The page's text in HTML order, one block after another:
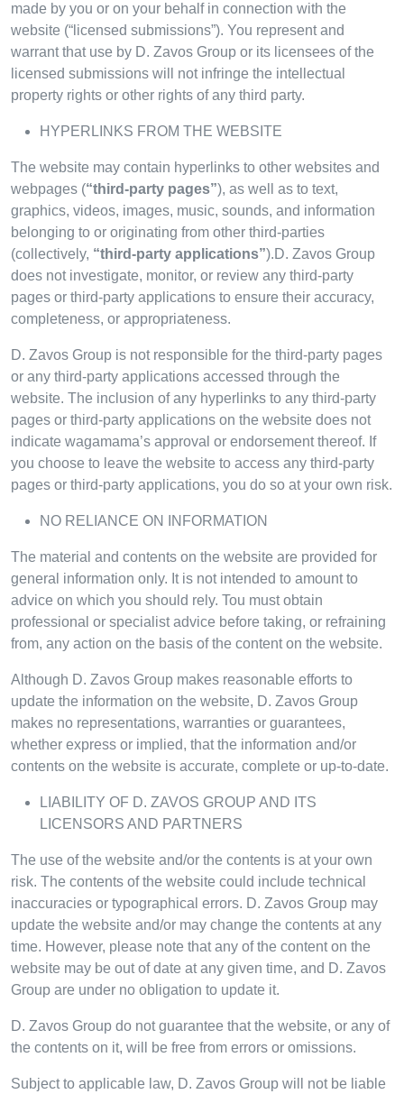
made by you or on your behalf in connection with the
website (“licensed submissions”). You represent and
warrant that use by D. Zavos Group or its licensees of the
licensed submissions will not infringe the intellectual
property rights or other rights of any third party.
HYPERLINKS FROM THE WEBSITE
The website may contain hyperlinks to other websites and
webpages (“third-party pages”), as well as to text,
graphics, videos, images, music, sounds, and information
belonging to or originating from other third-parties
(collectively, “third-party applications”).D. Zavos Group
does not investigate, monitor, or review any third-party
pages or third-party applications to ensure their accuracy,
completeness, or appropriateness.
D. Zavos Group is not responsible for the third-party pages
or any third-party applications accessed through the
website. The inclusion of any hyperlinks to any third-party
pages or third-party applications on the website does not
indicate wagamama’s approval or endorsement thereof. If
you choose to leave the website to access any third-party
pages or third-party applications, you do so at your own risk.
NO RELIANCE ON INFORMATION
The material and contents on the website are provided for
general information only. It is not intended to amount to
advice on which you should rely. Tou must obtain
professional or specialist advice before taking, or refraining
from, any action on the basis of the content on the website.
Although D. Zavos Group makes reasonable efforts to
update the information on the website, D. Zavos Group
makes no representations, warranties or guarantees,
whether express or implied, that the information and/or
contents on the website is accurate, complete or up-to-date.
LIABILITY OF D. ZAVOS GROUP AND ITS
LICENSORS AND PARTNERS
The use of the website and/or the contents is at your own
risk. The contents of the website could include technical
inaccuracies or typographical errors. D. Zavos Group may
update the website and/or may change the contents at any
time. However, please note that any of the content on the
website may be out of date at any given time, and D. Zavos
Group are under no obligation to update it.
D. Zavos Group do not guarantee that the website, or any of
the contents on it, will be free from errors or omissions.
Subject to applicable law, D. Zavos Group will not be liable